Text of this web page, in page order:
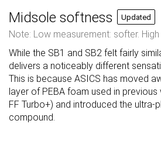
Midsole softness Updated
Note: Low measurement: softer.
While the SB1 and SB2 felt fairly
delivers a noticeably different
This is because ASICS has moved
layer of PEBA foam used in
FF Turbo+) and introduced the ultra-
compound.